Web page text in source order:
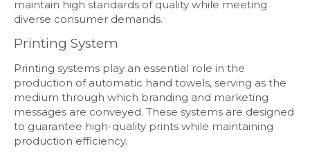
maintain high standards of quality while meeting
diverse consumer demands.
Printing System
Printing systems play an essential role in the
production of automatic hand towels, serving as the
medium through which branding and marketing
messages are conveyed. These systems are designed
to guarantee high-quality prints while maintaining
production efficiency.